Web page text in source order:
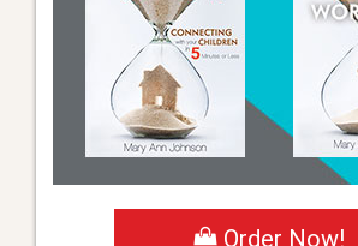
Order Now!